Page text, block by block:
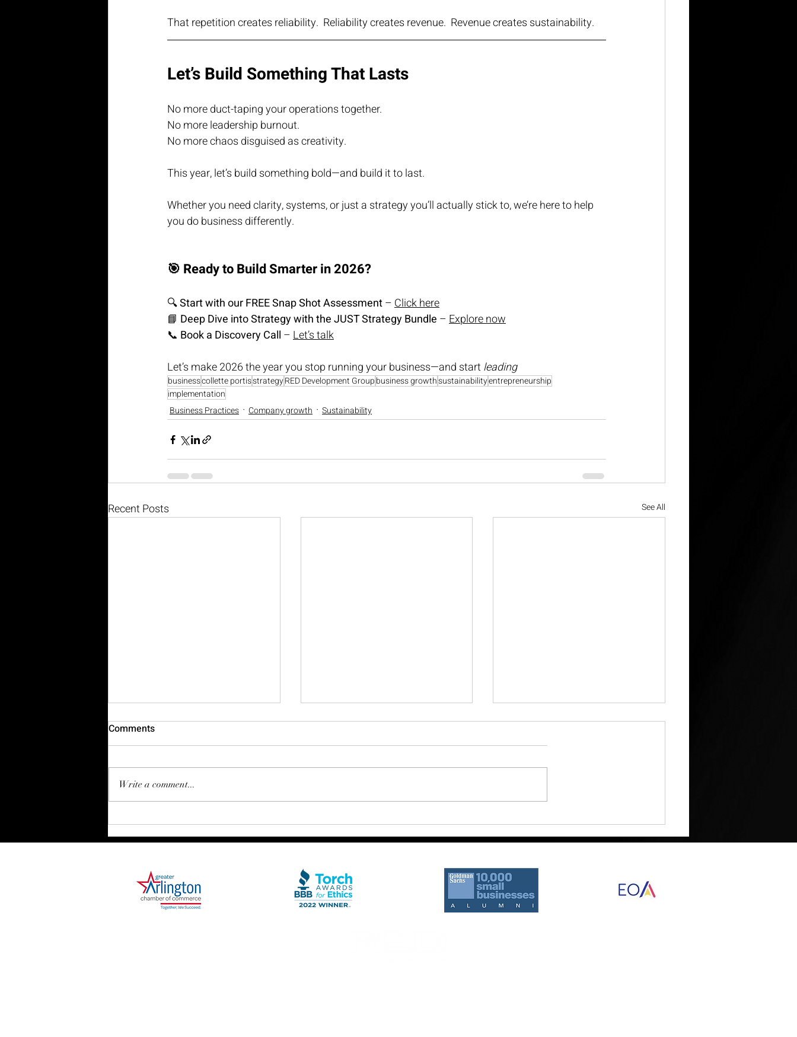
That repetition creates reliability.  Reliability creates revenue.  Revenue creates sustainability.
Let’s Build Something That Lasts
No more duct-taping your operations together.
No more leadership burnout.
No more chaos disguised as creativity.
This year, let’s build something bold—and build it to last.
Whether you need clarity, systems, or just a strategy you’ll actually stick to, we’re here to help
you do business differently.
🎯 Ready to Build Smarter in 2026?
🔍 Start with our FREE Snap Shot Assessment – Click here
📘 Deep Dive into Strategy with the JUST Strategy Bundle – Explore now
📞 Book a Discovery Call – Let’s talk
Let’s make 2026 the year you stop running your business—and start leading
businesscollette portisstrategyRED Development Groupbusiness growthsustainabilityentrepreneurship
implementation
Business Practices
Company growth Sustainability
Recent Posts See All
Movement Requires Structure
Clarity Without Execution
Creates Frustration
Comments
Write a comment...